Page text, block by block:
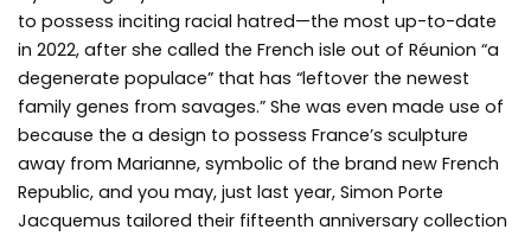
to possess inciting racial hatred—the most up-to-date
in 2022, after she called the French isle out of Réunion “a
degenerate populace” that has “leftover the newest
family genes from savages.” She was even made use of
because the a design to possess France’s sculpture
away from Marianne, symbolic of the brand new French
Republic, and you may, just last year, Simon Porte
Jacquemus tailored their fifteenth anniversary collection